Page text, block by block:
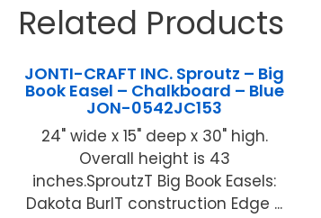
Related Products
JONTI-CRAFT INC. Sproutz – Big
Book Easel – Chalkboard – Blue
JON-0542JC153
24" wide x 15" deep x 30" high.
Overall height is 43
inches.SproutzT Big Book Easels:
Dakota BurlT construction Edge ...